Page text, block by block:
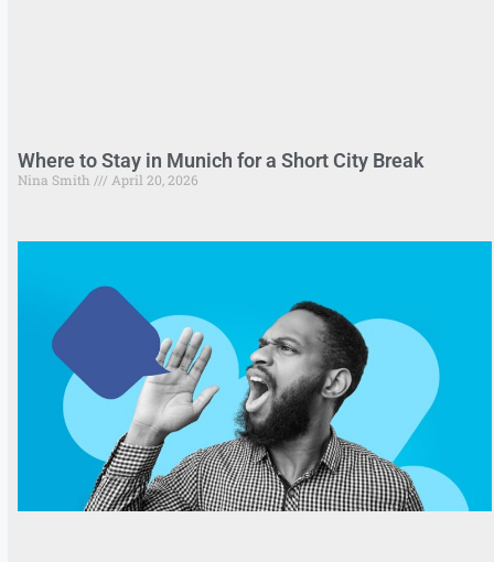
Where to Stay in Munich for a Short City Break
Nina Smith April 20, 2026